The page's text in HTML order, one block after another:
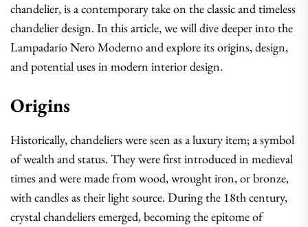
chandelier, is a contemporary take on the classic and timeless
chandelier design. In this article, we will dive deeper into the
Lampadario Nero Moderno and explore its origins, design,
and potential uses in modern interior design.
Origins
Historically, chandeliers were seen as a luxury item; a symbol
of wealth and status. They were first introduced in medieval
times and were made from wood, wrought iron, or bronze,
with candles as their light source. During the 18th century,
crystal chandeliers emerged, becoming the epitome of